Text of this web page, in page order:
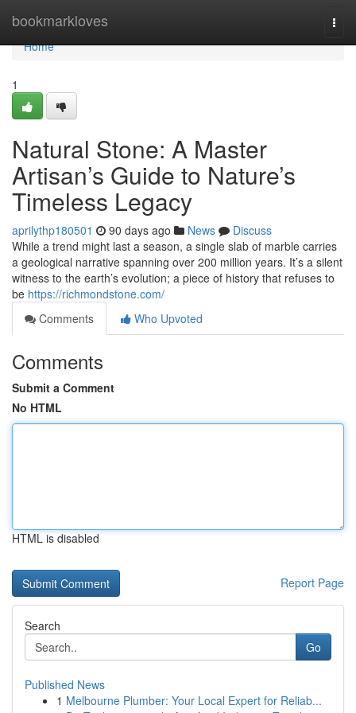
bookmarkloves
Home
Home
1
Natural Stone: A Master
Artisan’s Guide to Nature’s
Timeless Legacy
aprilythp180501 90 days ago News
Discuss
While a trend might last a season, a single slab of marble carries
a geological narrative spanning over 200 million years. It’s a silent
witness to the earth’s evolution; a piece of history that refuses to
be https://richmondstone.com/
Comments
Who Upvoted
Comments
Submit a Comment
No HTML
HTML is disabled
Report Page
Search
Go
Published News
1 Melbourne Plumber: Your Local Expert for Reliab...